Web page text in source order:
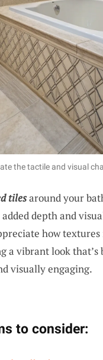
the tactile and visual
tilesaround your
depth and
how
a vibrant look that’s
visually engaging.
to consider: